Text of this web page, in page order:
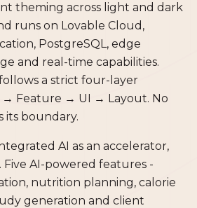
theming across light and dark
runs on Lovable Cloud,
PostgreSQL, edge
and real-time capabilities.
a strict four-layer
→ Feature → UI → Layout. No
its boundary.
AI as an accelerator,
AI-powered features -
nutrition planning, calorie
generation and client